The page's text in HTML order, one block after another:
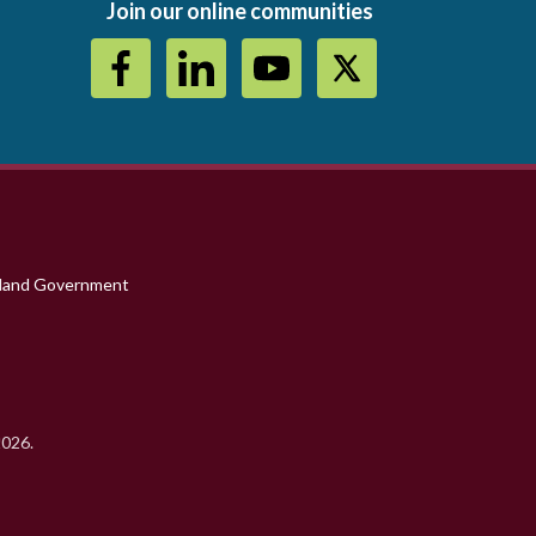
Join our online communities
Government